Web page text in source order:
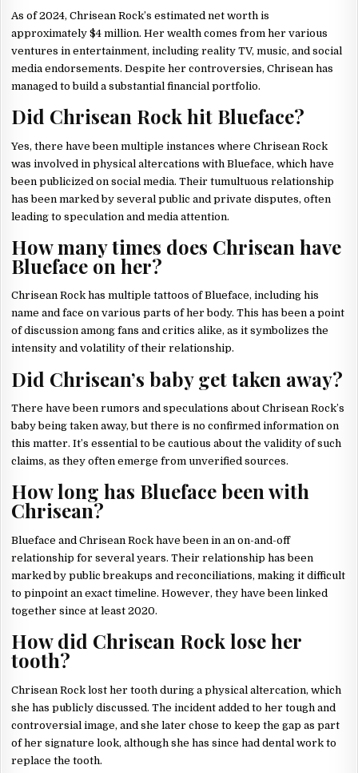
As of 2024, Chrisean Rock’s estimated net worth is
approximately $4 million. Her wealth comes from her various
ventures in entertainment, including reality TV, music, and social
media endorsements. Despite her controversies, Chrisean has
managed to build a substantial financial portfolio.
Did Chrisean Rock hit Blueface?
Yes, there have been multiple instances where Chrisean Rock
was involved in physical altercations with Blueface, which have
been publicized on social media. Their tumultuous relationship
has been marked by several public and private disputes, often
leading to speculation and media attention.
How many times does Chrisean have
Blueface on her?
Chrisean Rock has multiple tattoos of Blueface, including his
name and face on various parts of her body. This has been a point
of discussion among fans and critics alike, as it symbolizes the
intensity and volatility of their relationship.
Did Chrisean’s baby get taken away?
There have been rumors and speculations about Chrisean Rock’s
baby being taken away, but there is no confirmed information on
this matter. It’s essential to be cautious about the validity of such
claims, as they often emerge from unverified sources.
How long has Blueface been with
Chrisean?
Blueface and Chrisean Rock have been in an on-and-off
relationship for several years. Their relationship has been
marked by public breakups and reconciliations, making it difficult
to pinpoint an exact timeline. However, they have been linked
together since at least 2020.
How did Chrisean Rock lose her
tooth?
Chrisean Rock lost her tooth during a physical altercation, which
she has publicly discussed. The incident added to her tough and
controversial image, and she later chose to keep the gap as part
of her signature look, although she has since had dental work to
replace the tooth.